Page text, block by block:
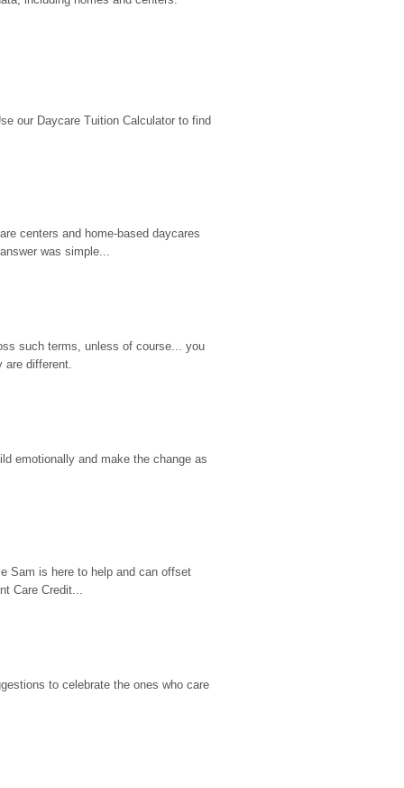
our Daycare Tuition Calculator to find
centers and home-based daycares
was simple...
such terms, unless of course... you
are different.
emotionally and make the change as
Sam is here to help and can offset
Care Credit...
to celebrate the ones who care